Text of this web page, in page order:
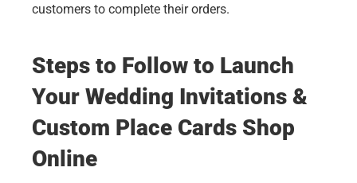
customers to complete their orders.
Steps to Follow to Launch
Your Wedding Invitations &
Custom Place Cards Shop
Online